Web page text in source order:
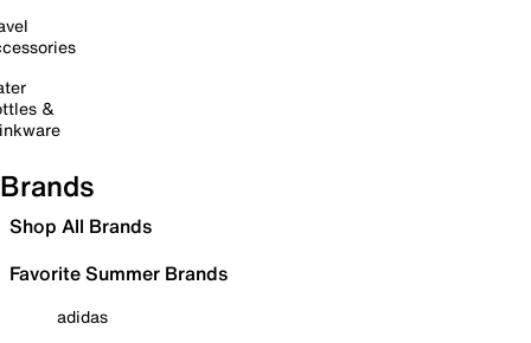
&
Brands
Shop All Brands
Favorite Summer Brands
adidas